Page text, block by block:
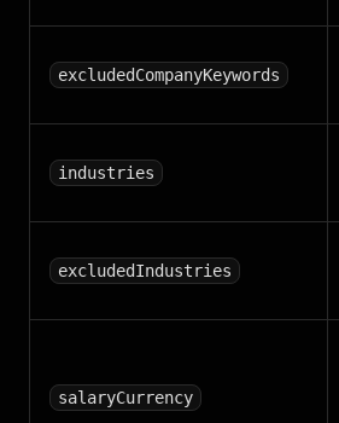
excludedCompanyKeywords
industries
excludedIndustries
salaryCurrency